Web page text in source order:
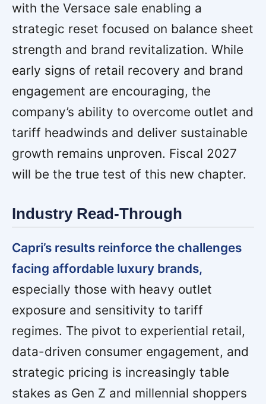
with the Versace sale enabling a
strategic reset focused on balance sheet
strength and brand revitalization. While
early signs of retail recovery and brand
engagement are encouraging, the
company’s ability to overcome outlet and
tariff headwinds and deliver sustainable
growth remains unproven. Fiscal 2027
will be the true test of this new chapter.
Industry Read-Through
Capri’s results reinforce the challenges
facing affordable luxury brands,
especially those with heavy outlet
exposure and sensitivity to tariff
regimes. The pivot to experiential retail,
data-driven consumer engagement, and
strategic pricing is increasingly table
stakes as Gen Z and millennial shoppers